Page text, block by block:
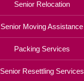
Senior Relocation
Senior Moving Assistance
Packing Services
Senior Resettling Services